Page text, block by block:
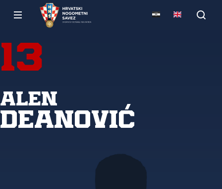
13
Alen
Deanović